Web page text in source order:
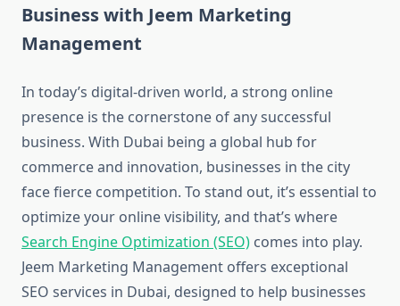
Business with Jeem Marketing
Management
In today’s digital-driven world, a strong online
presence is the cornerstone of any successful
business. With Dubai being a global hub for
commerce and innovation, businesses in the city
face fierce competition. To stand out, it’s essential to
optimize your online visibility, and that’s where
Search Engine Optimization (SEO) comes into play.
Jeem Marketing Management offers exceptional
SEO services in Dubai, designed to help businesses